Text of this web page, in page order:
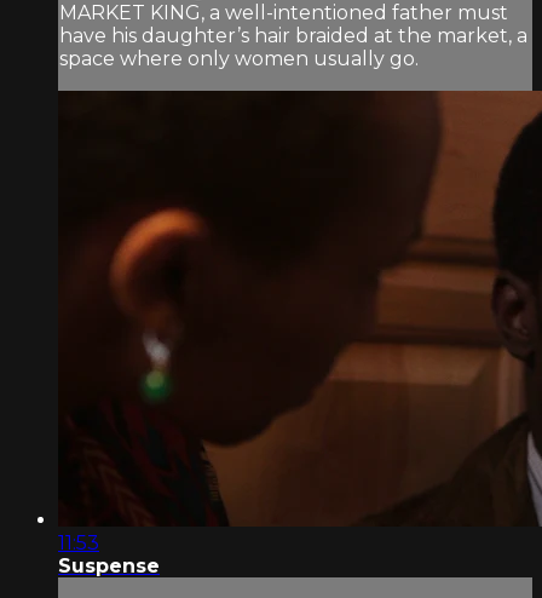
MARKET KING, a well-intentioned father must
have his daughter’s hair braided at the market, a
space where only women usually go.
11:53
Suspense